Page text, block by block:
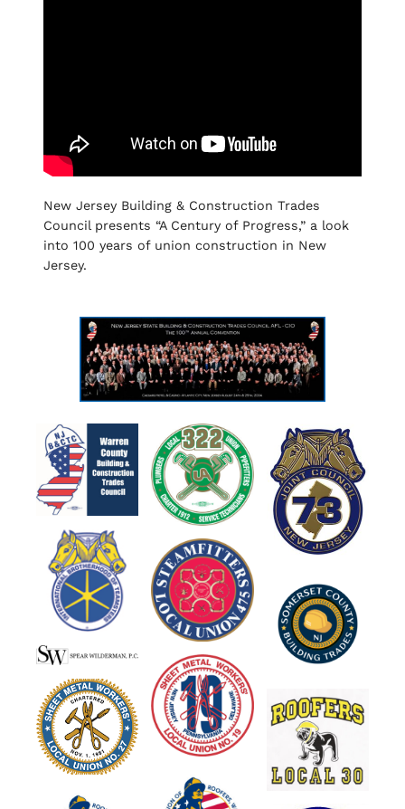
New Jersey Building & Construction Trades
Council presents “A Century of Progress,” a look
into 100 years of union construction in New
Jersey.